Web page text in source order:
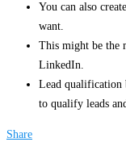
You can also
want.
This might be the
LinkedIn.
Lead qualification
to qualify leads
Share